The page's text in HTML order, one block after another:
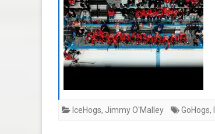
IceHogs, Jimmy O'Malley GoHogs,